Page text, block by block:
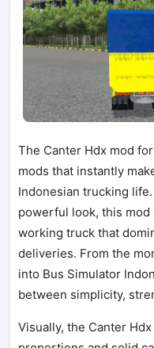
The Canter Hdx mod
mods that instantly
Indonesian trucking
powerful look, this
working truck that
deliveries. From the
into Bus Simulator
between simplicity,
Visually, the Canter